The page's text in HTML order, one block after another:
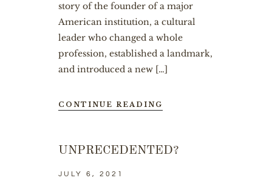
story of the founder of a major
American institution, a cultural
leader who changed a whole
profession, established a landmark,
and introduced a new […]
CONTINUE READING
UNPRECEDENTED?
JULY 6, 2021